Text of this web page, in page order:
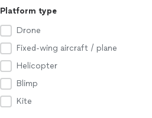
Platform type
Drone
Fixed-wing aircraft / plane
Helicopter
Blimp
Kite